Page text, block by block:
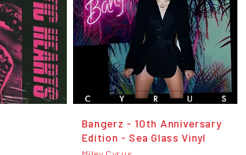
Bangerz - 10th Anniversary
Edition - Sea Glass Vinyl